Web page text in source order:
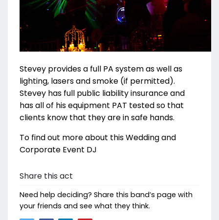
Stevey provides a full PA system as well as
lighting, lasers and smoke (if permitted).
Stevey has full public liability insurance and
has all of his equipment PAT tested so that
clients know that they are in safe hands.
To find out more about this Wedding and
Corporate Event DJ
Share this act
Need help deciding? Share this band’s page with
your friends and see what they think.